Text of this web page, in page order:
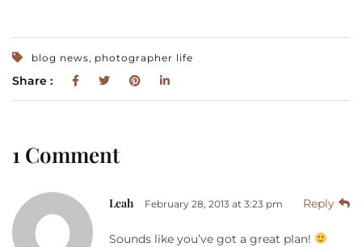
blog news, photographer life
Share :
1 Comment
Leah February 28, 2013 at 3:23 pm Reply
Sounds like you’ve got a great plan!